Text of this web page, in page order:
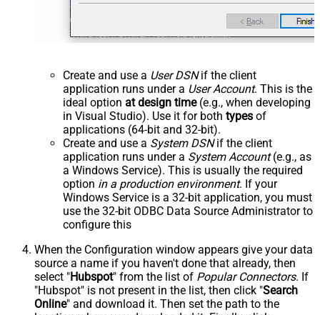
Create and use a User DSNif the client
application runs under a User Account. This is the
ideal option at design time(e.g., when developing
in Visual Studio). Use it for both types of
applications (64-bit and 32-bit).
Create and use a System DSNif the client
application runs under a System Account(e.g., as
a Windows Service). This is usually the required
option in a production environment. If your
Windows Service is a 32-bit application, you must
use the 32-bit ODBC Data Source Administrator to
configure this
When the Configuration window appears give your data
source a name if you haven't done that already, then
select "Hubspot" from the list of Popular Connectors. If
"Hubspot" is not present in the list, then click "Search
Online" and download it. Then set the path to the